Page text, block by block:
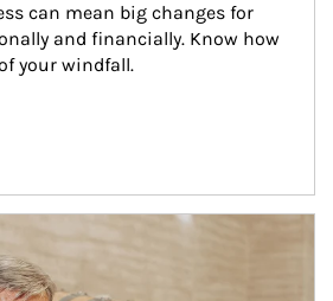
can mean big changes for
and financially. Know how
your windfall.